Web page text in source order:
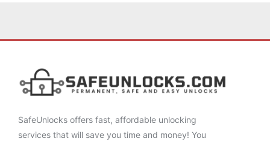
SafeUnlocks offers fast, affordable unlocking
services that will save you time and money! You